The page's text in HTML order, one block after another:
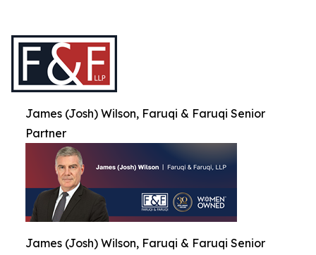
James (Josh) Wilson, Faruqi & Faruqi Senior
Partner
James (Josh) Wilson, Faruqi & Faruqi Senior